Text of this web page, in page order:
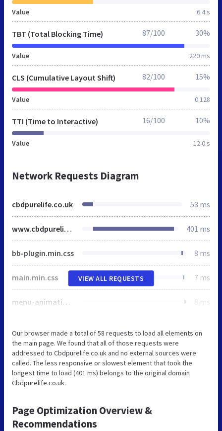
Value 6.4 s
TBT (Total Blocking Time)
Value 220 ms
87/100 30%
CLS (Cumulative Layout Shift)
Value 0.128
82/100 15%
TTI (Time to Interactive)
Value 12.0 s
16/100 10%
Network Requests Diagram
cbdpurelife.co.uk 53 ms
www.cbdpurelife.co.uk 401 ms
bb-plugin.min.css 8 ms
main.min.css 7 ms
menu-animation.min.css 8 ms
VIEW ALL REQUESTS
Our browser made a total of 58 requests to load all elements on
the main page. We found that all of those requests were
addressed to Cbdpurelife.co.uk and no external sources were
called. The less responsive or slowest element that took the
longest time to load (401 ms) belongs to the original domain
Cbdpurelife.co.uk.
Page Optimization Overview &
Recommendations